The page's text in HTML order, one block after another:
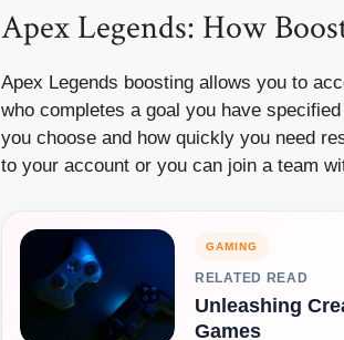
Apex Legends: How
Apex Legends boosting allows you to
who completes a goal you have
you choose and how quickly you need
to your account or you can join a team
GAMING
RELATED READ
Unleashing
Games